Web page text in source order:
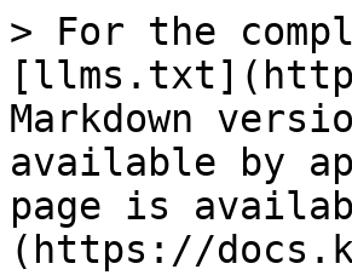
> For the
Markdown
available by
page is
(https://